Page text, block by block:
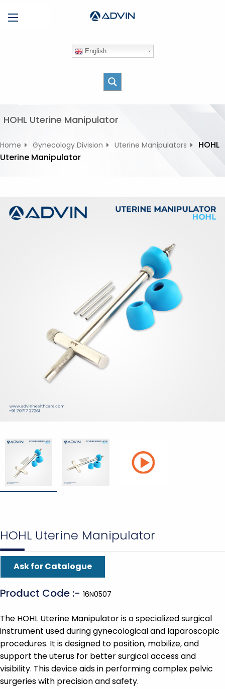
e
t
English
HOHL Uterine Manipulator
Home Gynecology Division Uterine Manipulators
HOHL
Uterine Manipulator
HOHL Uterine Manipulator
Ask for Catalogue
Product Code :- 16N0507
The HOHL Uterine Manipulator is a specialized surgical
instrument used during gynecological and laparoscopic
procedures. It is designed to position, mobilize, and
support the uterus for better surgical access and
visibility. This device aids in performing complex pelvic
surgeries with precision and safety.